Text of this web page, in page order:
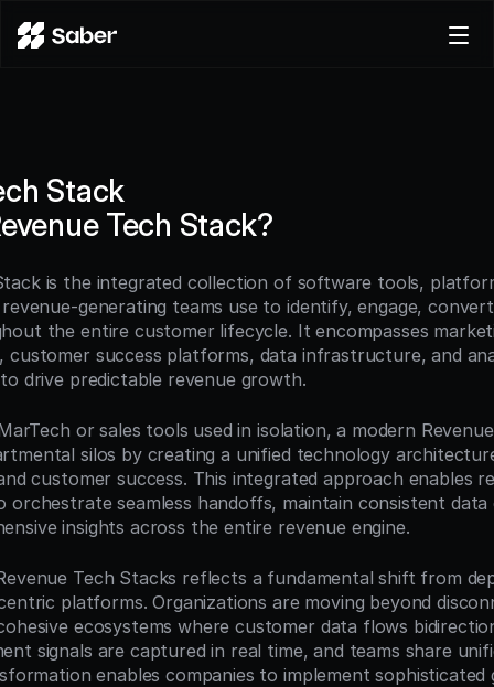
Pricing
Try for free
Stack
Tech Stack?
is the integrated collection of software tools,
generating teams use to identify, engage,
the entire customer lifecycle. It encompasses
customer success platforms, data infrastructure, and
drive predictable revenue growth.
or sales tools used in isolation, a modern
silos by creating a unified technology
customer success. This integrated approach enables
orchestrate seamless handoffs, maintain consistent data
insights across the entire revenue engine.
Tech Stacks reflects a fundamental shift from
platforms. Organizations are moving beyond
ecosystems where customer data flows
signals are captured in real time, and teams share
enables companies to implement